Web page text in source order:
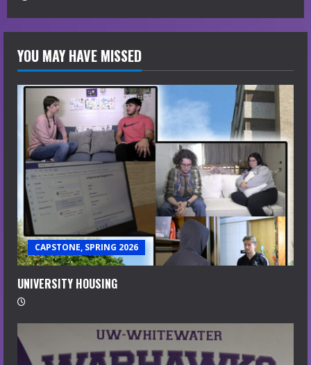
YOU MAY HAVE MISSED
CAPSTONE, SPRING 2026
UNIVERSITY HOUSING